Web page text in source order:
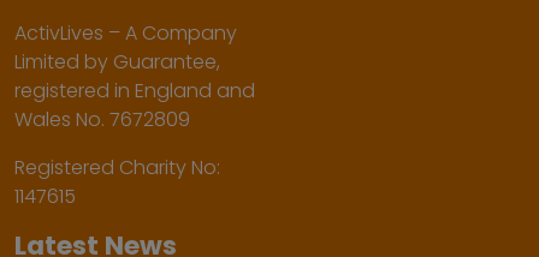
ActivLives – A Company
Limited by Guarantee,
registered in England and
Wales No. 7672809
Registered Charity No:
1147615
Latest News